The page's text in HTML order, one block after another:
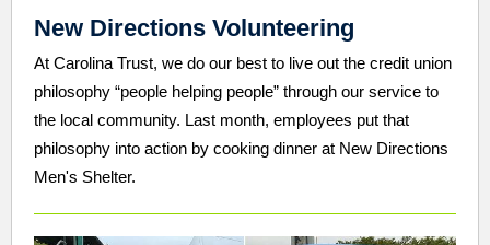
New Directions Volunteering
At Carolina Trust, we do our best to live out the credit union
philosophy “people helping people” through our service to
the local community. Last month, employees put that
philosophy into action by cooking dinner at New Directions
Men's Shelter.